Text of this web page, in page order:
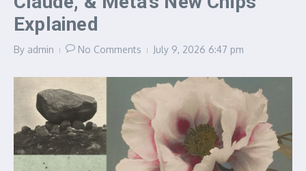
Explained
By admin No Comments July 9, 2026 6:47 pm